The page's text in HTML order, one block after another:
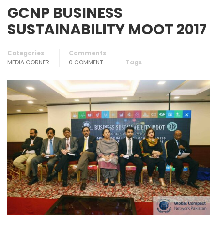
GCNP BUSINESS
SUSTAINABILITY MOOT 2017
Categories
MEDIA CORNER
Comments
0 COMMENT
Tags